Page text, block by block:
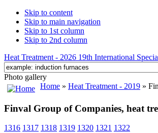
Skip to content
Skip to main navigation
Skip to 1st column
Skip to 2nd column
Heat Treatment - 2026 19th International
Photo gallery
Home » Heat Treatment - 2019 »
Finval Group of Companies, heat
1316 1317 1318 1319 1320 1321 1322